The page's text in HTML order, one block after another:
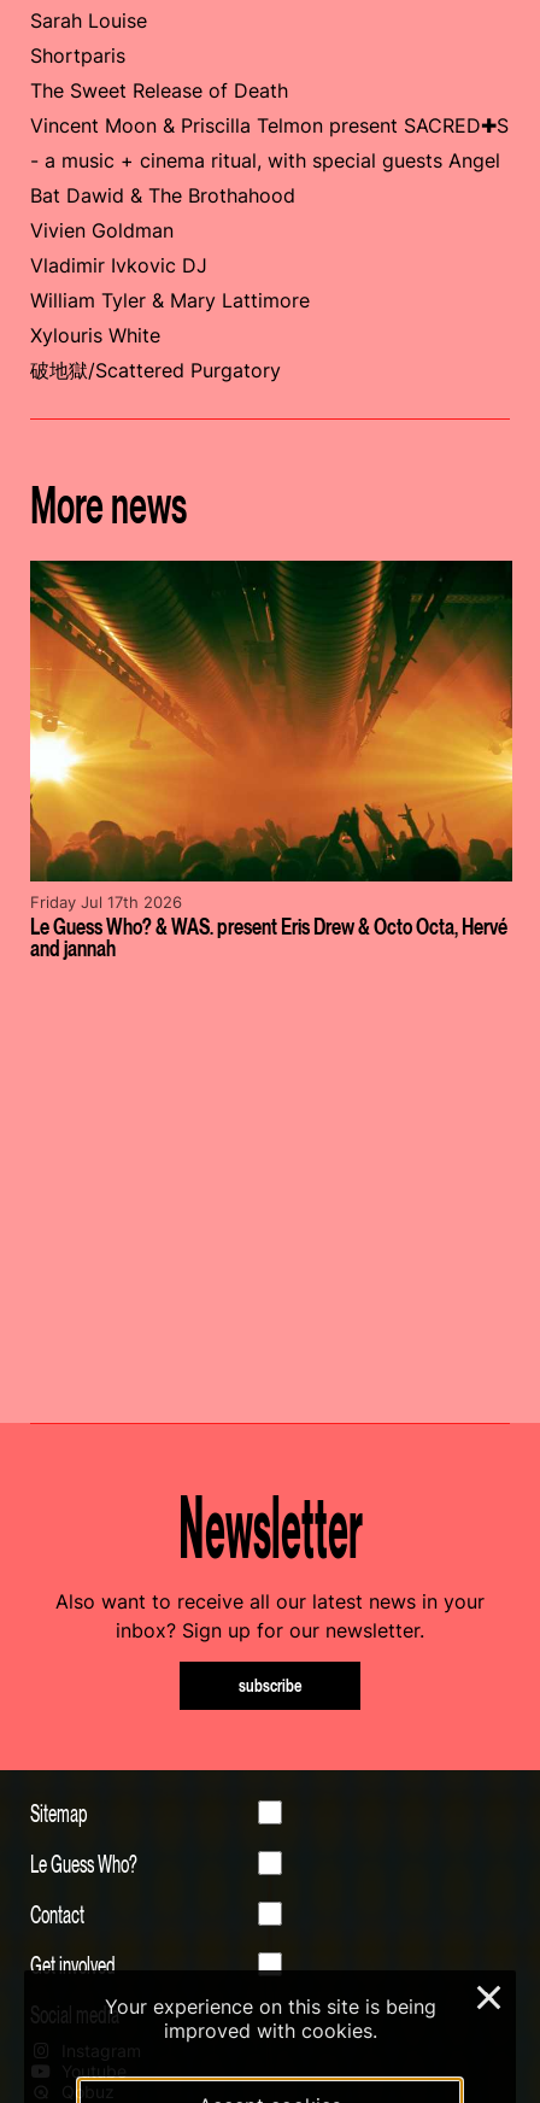
Sarah Louise
Shortparis
The Sweet Release of Death
Vincent Moon & Priscilla Telmon present SACRED✚S
- a music + cinema ritual, with special guests Angel
Bat Dawid & The Brothahood
Vivien Goldman
Vladimir Ivkovic DJ
William Tyler & Mary Lattimore
Xylouris White
破地獄/Scattered Purgatory
More news
Le Guess Who? & WAS. present Eris Drew & Octo Octa, Hervé
and jannah
Friday Jul 17th 2026
Newsletter
Also want to receive all our latest news in your
inbox? Sign up for our newsletter.
subscribe
Sitemap
Le Guess Who?
Contact
Get involved
Social media
Instagram
Youtube
Qobuz
Your experience on this site is being
improved with cookies.
×